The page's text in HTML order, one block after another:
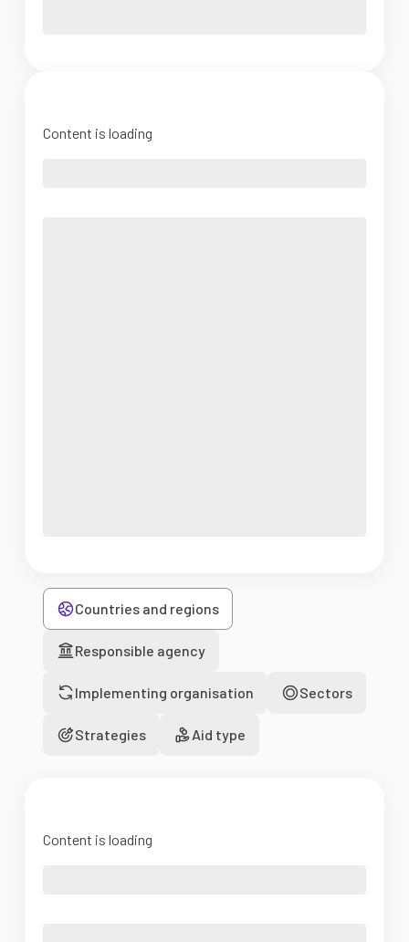
Content is loading
Countries and regions
Responsible agency
Implementing organisation Sectors
Strategies Aid type
Content is loading